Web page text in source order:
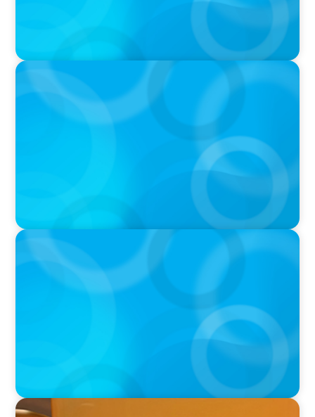
VIDEO
Athlos Business Summit
VIDEO
THE CHRO AGENDA: CEO & C-Suite Succession
& Leadership Continuity
VIDEO